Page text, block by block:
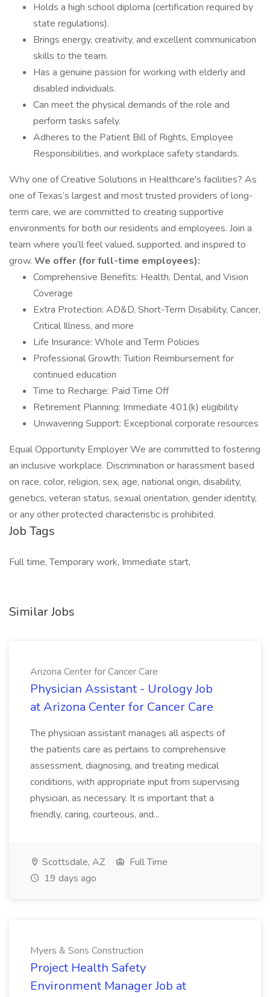
Holds a high school diploma (certification required by
state regulations).
Brings energy, creativity, and excellent communication
skills to the team.
Has a genuine passion for working with elderly and
disabled individuals.
Can meet the physical demands of the role and
perform tasks safely.
Adheres to the Patient Bill of Rights, Employee
Responsibilities, and workplace safety standards.
Why one of Creative Solutions in Healthcare's facilities? As
one of Texas’s largest and most trusted providers of long-
term care, we are committed to creating supportive
environments for both our residents and employees. Join a
team where you’ll feel valued, supported, and inspired to
grow. We offer (for full-time employees):
Comprehensive Benefits: Health, Dental, and Vision
Coverage
Extra Protection: AD&D, Short-Term Disability, Cancer,
Critical Illness, and more
Life Insurance: Whole and Term Policies
Professional Growth: Tuition Reimbursement for
continued education
Time to Recharge: Paid Time Off
Retirement Planning: Immediate 401(k) eligibility
Unwavering Support: Exceptional corporate resources
Equal Opportunity Employer We are committed to fostering
an inclusive workplace. Discrimination or harassment based
on race, color, religion, sex, age, national origin, disability,
genetics, veteran status, sexual orientation, gender identity,
or any other protected characteristic is prohibited.
Job Tags
Full time, Temporary work, Immediate start,
Similar Jobs
Arizona Center for Cancer Care
Physician Assistant - Urology Job
at Arizona Center for Cancer Care
The physician assistant manages all aspects of
the patients care as pertains to comprehensive
assessment, diagnosing, and treating medical
conditions, with appropriate input from supervising
physician, as necessary. It is important that a
friendly, caring, courteous, and...
Scottsdale, AZ
Full Time
19 days ago
Myers & Sons Construction
Project Health Safety
Environment Manager Job at